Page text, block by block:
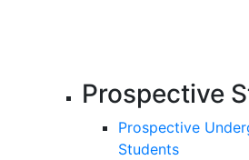
Prospective
Prospective
Students